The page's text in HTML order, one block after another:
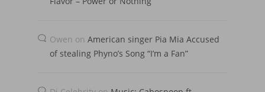
Owen on American singer Pia Mia Accused
of stealing Phyno’s Song “I’m a Fan”